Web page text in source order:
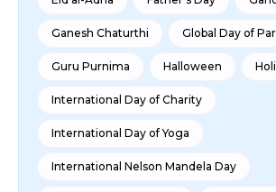
Ganesh Chaturthi Global Day of
Guru Purnima Halloween Holi
International Day of Charity
International Day of Yoga
International Nelson Mandela Day